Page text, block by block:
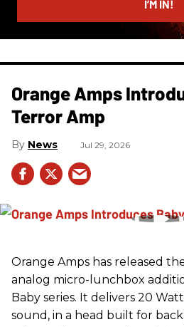
I’M IN!
Orange Amps
Terror Amp
News Jul 29, 2026
Orange Amps has released
analog micro-lunchbox
Baby series. It delivers 20
sound, in a head built for